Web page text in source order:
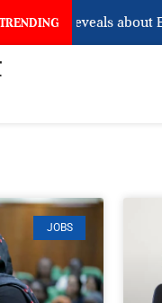
TRENDING
Reveals about EFCC
JOBS